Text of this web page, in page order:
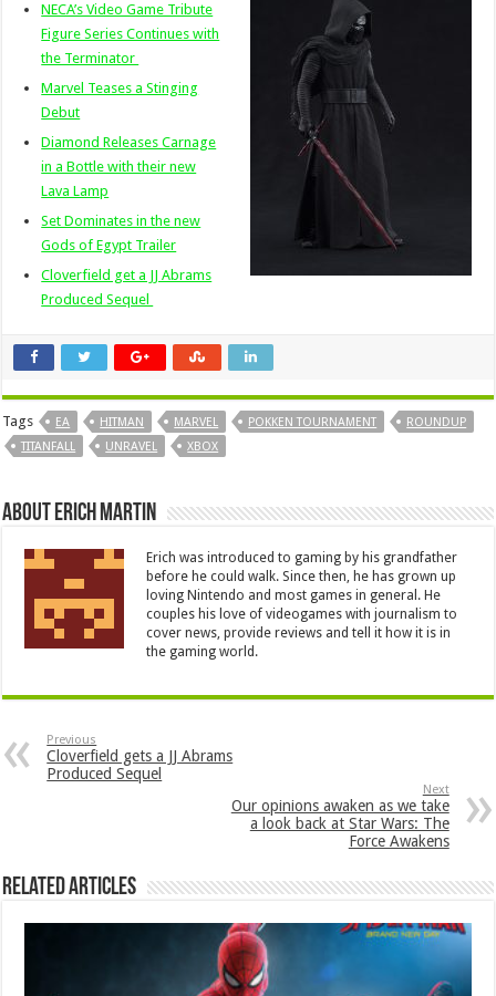
NECA’s Video Game Tribute
Figure Series Continues with
the Terminator
Marvel Teases a Stinging
Debut
Diamond Releases Carnage
in a Bottle with their new
Lava Lamp
Set Dominates in the new
Gods of Egypt Trailer
Cloverfield get a JJ Abrams
Produced Sequel
Tags EA HITMAN MARVEL POKKEN TOURNAMENT
ROUNDUP
TITANFALL
UNRAVEL XBOX
About Erich Martin
Erich was introduced to gaming by his grandfather
before he could walk. Since then, he has grown up
loving Nintendo and most games in general. He
couples his love of videogames with journalism to
cover news, provide reviews and tell it how it is in
the gaming world.
Previous
Cloverfield gets a JJ Abrams
Produced Sequel
Next
Our opinions awaken as we take
a look back at Star Wars: The
Force Awakens
Related Articles